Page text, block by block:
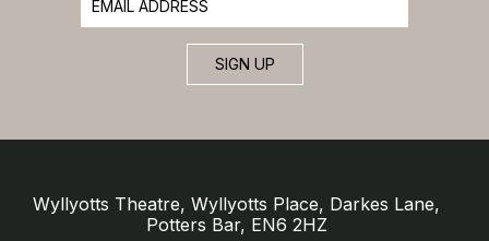
SIGN UP
Wyllyotts Theatre, Wyllyotts Place, Darkes Lane,
Potters Bar, EN6 2HZ